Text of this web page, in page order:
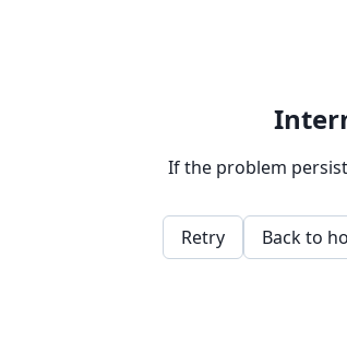
If the problem
Retry Back to